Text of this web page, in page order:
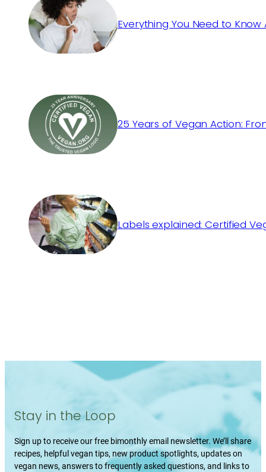
Everything You Need to
25 Years of Vegan Action:
Labels explained: Certified
Stay in the Loop
Sign up to receive our free bimonthly email newsletter. We’ll share
recipes, helpful vegan tips, new product spotlights, updates on
vegan news, answers to frequently asked questions, and links to